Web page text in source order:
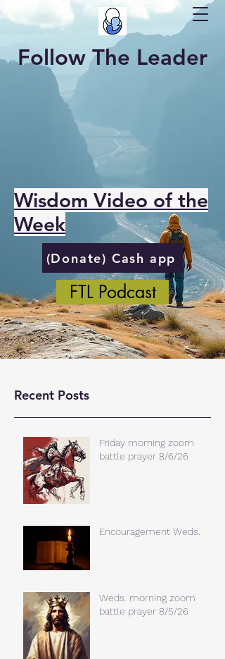
Follow The Leader
Wisdom Video of the
Week
(Donate) Cash app
FTL Podcast
Recent Posts
Friday morning zoom
battle prayer 8/6/26
Encouragement Weds.
Weds. morning zoom
battle prayer 8/5/26